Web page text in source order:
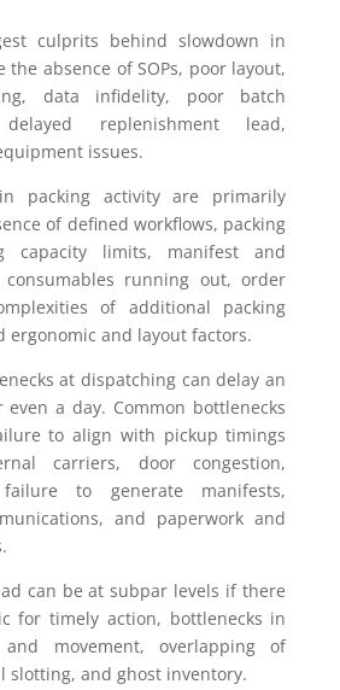
culprits behind slowdown in
the absence of SOPs, poor layout,
data infidelity, poor batch
replenishment lead,
issues.
in packing activity are primarily
of defined workflows, packing
capacity limits, manifest and
consumables running out, order
of additional packing
ergonomic and layout factors.
at dispatching can delay an
a day. Common bottlenecks
to align with pickup timings
carriers, door congestion,
to generate manifests,
and paperwork and
can be at subpar levels if there
for timely action, bottlenecks in
and movement, overlapping of
slotting, and ghost inventory.